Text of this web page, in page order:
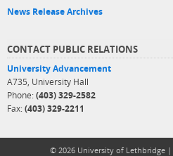
News Release Archives
CONTACT PUBLIC RELATIONS
University Advancement
A735, University Hall
Phone: (403) 329-2582
Fax: (403) 329-2211
© 2026 University of Lethbridge |